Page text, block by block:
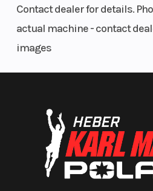
Contact dealer for details.
actual machine - contact
images